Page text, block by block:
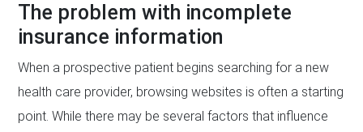
The problem with incomplete
insurance information
When a prospective patient begins searching for a new
health care provider, browsing websites is often a starting
point. While there may be several factors that influence